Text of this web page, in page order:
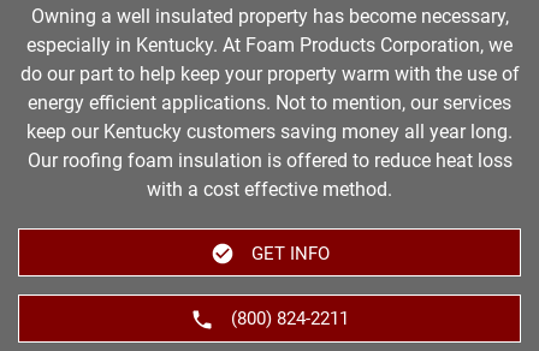
Owning a well insulated property has become necessary,
especially in Kentucky. At Foam Products Corporation, we
do our part to help keep your property warm with the use of
energy efficient applications. Not to mention, our services
keep our Kentucky customers saving money all year long.
Our roofing foam insulation is offered to reduce heat loss
with a cost effective method.
GET INFO
(800) 824-2211